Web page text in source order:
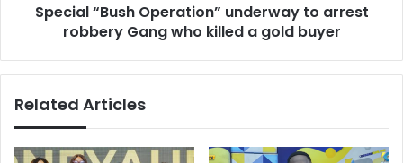
killedSpecial “Bush Operation” underway to arrest
robbery Gang who killed a gold buyer
Related Articles